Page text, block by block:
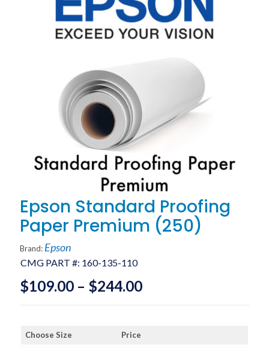
Epson Standard Proofing
Paper Premium (250)
CMG PART #: 160-135-110
Brand: Epson
$109.00 – $244.00Price
range:
Choose Size
Price